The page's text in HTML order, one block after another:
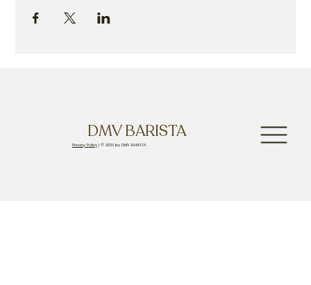
DMV BARISTA
Privacy Policy| © 2026 by DMV BARISTA